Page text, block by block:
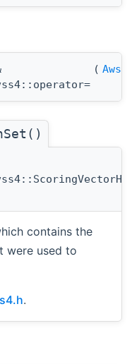
(
contains the
were used to
.